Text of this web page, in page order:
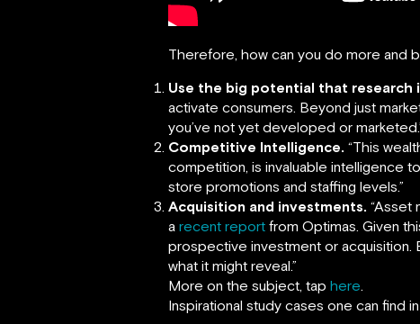
Therefore, how can you do more and
Use the big potential that research
activate consumers. Beyond just
you’ve not yet developed or
Competitive Intelligence. “This
competition, is invaluable intelligence
store promotions and staffing levels.”
Acquisition and investments. “Asset
a recent report from Optimas. Given
prospective investment or acquisition.
what it might reveal.”
More on the subject, tap here.
Inspirational study cases one can find